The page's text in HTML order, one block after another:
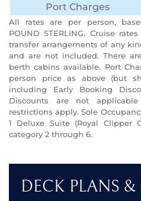
Port Charges
All rates are per person,
POUND STERLING. Cruise
transfer arrangements of any
and are not included. There
berth cabins available. Port
person price as above (but
including Early Booking
Discounts are not
restrictions apply. Sole
1 Deluxe Suite (Royal Clipper
category 2 through 6.
DECK PLANS